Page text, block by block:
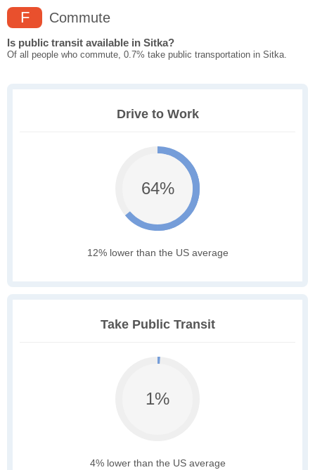
F Commute
Is public transit available in Sitka?
Of all people who commute, 0.7% take public transportation in Sitka.
Drive to Work
64%
12% lower than the US average
Take Public Transit
1%
4% lower than the US average